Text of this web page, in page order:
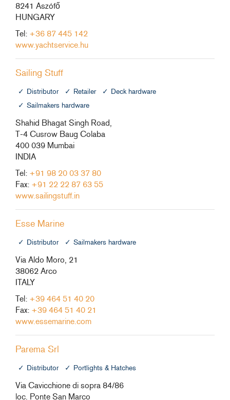
8241 Aszófő
HUNGARY
Tel: +36 87 445 142
www.yachtservice.hu
Sailing Stuff
Distributor Retailer
Deck hardware
Sailmakers hardware
Shahid Bhagat Singh Road,
T-4 Cusrow Baug Colaba
400 039 Mumbai
INDIA
Tel: +91 98 20 03 37 80
Fax: +91 22 22 87 63 55
www.sailingstuff.in
Esse Marine
Distributor Sailmakers hardware
Via Aldo Moro, 21
38062 Arco
ITALY
Tel: +39 464 51 40 20
Fax: +39 464 51 40 21
www.essemarine.com
Parema Srl
Distributor Portlights & Hatches
Via Cavicchione di sopra 84/86
loc. Ponte San Marco